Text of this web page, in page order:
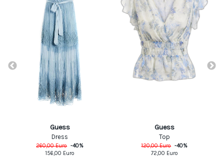
Guess
Dress
260,00Euro -40%
156,00 Euro
Guess
Top
120,00Euro -40%
72,00 Euro